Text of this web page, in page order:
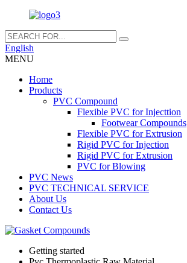
English
MENU
Home
Products
PVC Compound
Flexible PVC for Injecttion
Footwear Compounds
Flexible PVC for Extrusion
Rigid PVC for Injection
Rigid PVC for Extrusion
PVC for Blowing
PVC News
PVC TECHNICAL SERVICE
About Us
Contact Us
Getting started